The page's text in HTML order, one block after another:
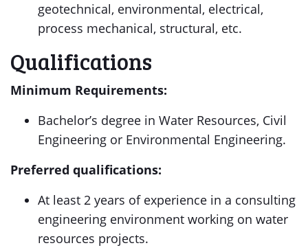
geotechnical, environmental, electrical,
process mechanical, structural, etc.
Qualifications
Minimum Requirements:
Bachelor’s degree in Water Resources, Civil
Engineering or Environmental Engineering.
Preferred qualifications:
At least 2 years of experience in a consulting
engineering environment working on water
resources projects.